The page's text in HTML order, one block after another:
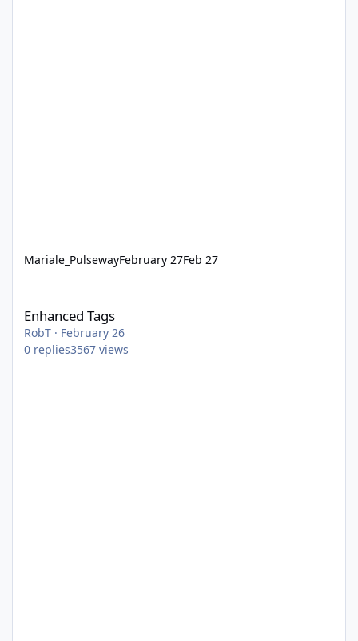
Mariale_PulsewayFebruary 27Feb 27
Enhanced Tags
RobT · February 26
0 replies3567 views